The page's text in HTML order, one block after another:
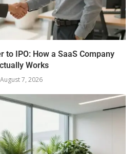
to IPO: How a SaaS Company
Works
August 7, 2026